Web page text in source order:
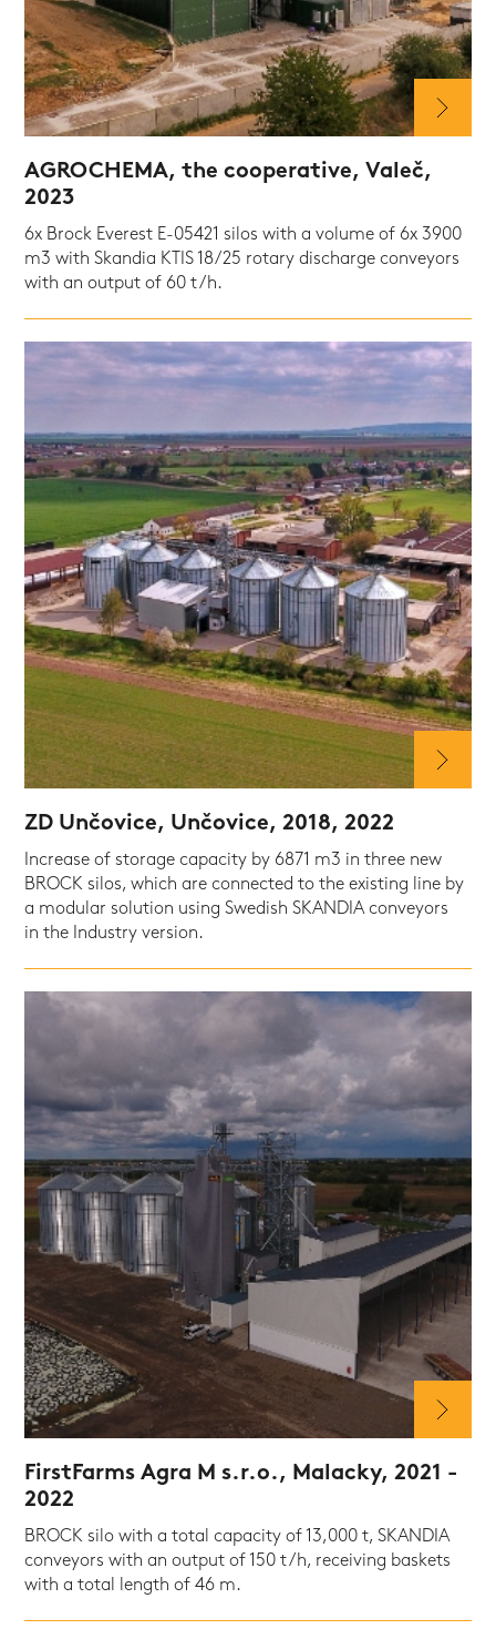
AGROCHEMA, the cooperative, Valeč,
2023
6x Brock Everest E-05421 silos with a volume of 6x 3900
m3 with Skandia KTIS 18/25 rotary discharge conveyors
with an output of 60 t/h.
ZD Unčovice, Unčovice, 2018, 2022
Increase of storage capacity by 6871 m3 in three new
BROCK silos, which are connected to the existing line by
a modular solution using Swedish SKANDIA conveyors
in the Industry version.
FirstFarms Agra M s.r.o., Malacky, 2021 -
2022
BROCK silo with a total capacity of 13,000 t, SKANDIA
conveyors with an output of 150 t/h, receiving baskets
with a total length of 46 m.